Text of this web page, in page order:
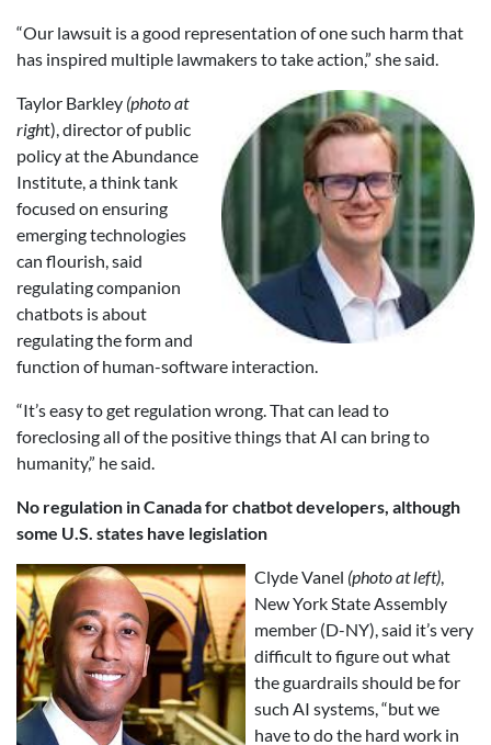
“Our lawsuit is a good representation of one such harm that
has inspired multiple lawmakers to take action,” she said.
Taylor Barkley (photo at
right), director of public
policy at the Abundance
Institute, a think tank
focused on ensuring
emerging technologies
can flourish, said
regulating companion
chatbots is about
regulating the form and
function of human-software interaction.
“It’s easy to get regulation wrong. That can lead to
foreclosing all of the positive things that AI can bring to
humanity,” he said.
No regulation in Canada for chatbot developers, although
some U.S. states have legislation
Clyde Vanel (photo at left),
New York State Assembly
member (D-NY), said it’s very
difficult to figure out what
the guardrails should be for
such AI systems, “but we
have to do the hard work in